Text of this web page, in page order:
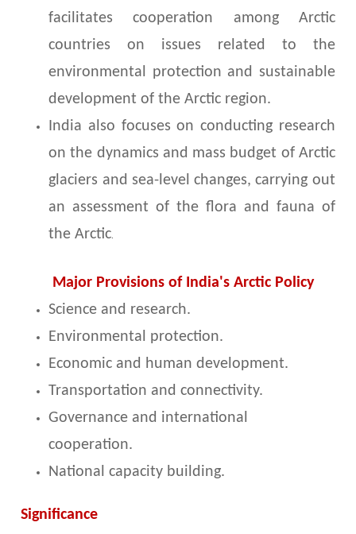
facilitates cooperation among Arctic
countries on issues related to the
environmental protection and sustainable
development of the Arctic region.
India also focuses on conducting research
on the dynamics and mass budget of Arctic
glaciers and sea-level changes, carrying out
an assessment of the flora and fauna of
the Arctic.
Major Provisions of India's Arctic Policy
Science and research.
Environmental protection.
Economic and human development.
Transportation and connectivity.
Governance and international
cooperation.
National capacity building.
Significance